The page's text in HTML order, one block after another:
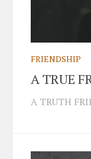
FRIENDSHIP
A TRUE
A TRUTH